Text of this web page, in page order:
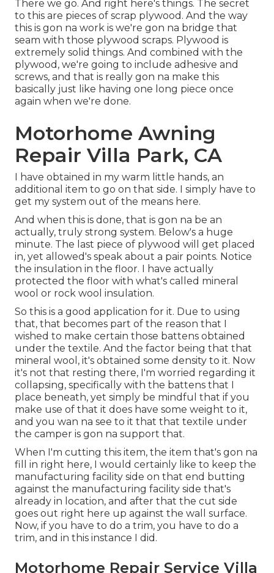
There we go. And right here's things. The secret
to this are pieces of scrap plywood. And the way
this is gon na work is we're gon na bridge that
seam with those plywood scraps. Plywood is
extremely solid things. And combined with the
plywood, we're going to include adhesive and
screws, and that is really gon na make this
basically just like having one long piece once
again when we're done.
Motorhome Awning
Repair Villa Park, CA
I have obtained in my warm little hands, an
additional item to go on that side. I simply have to
get my system out of the means here.
And when this is done, that is gon na be an
actually, truly strong system. Below's a huge
minute. The last piece of plywood will get placed
in, yet allowed's speak about a pair points. Notice
the insulation in the floor. I have actually
protected the floor with what's called mineral
wool or rock wool insulation.
So this is a good application for it. Due to using
that, that becomes part of the reason that I
wished to make certain those battens obtained
under the textile. And the factor being that that
mineral wool, it's obtained some density to it. Now
it's not that resting there, I'm worried regarding it
collapsing, specifically with the battens that I
place beneath, yet simply be mindful that if you
make use of that it does have some weight to it,
and you wan na see to it that that textile under
the camper is gon na support that.
When I'm cutting this item, the item that's gon na
fill in right here, I would certainly like to keep the
manufacturing facility side on that end butting
against the manufacturing facility side that's
already in location, and after that the cut side
goes out right here up against the wall surface.
Now, if you have to do a trim, you have to do a
trim, and in this instance I did.
Motorhome Repair Service Villa